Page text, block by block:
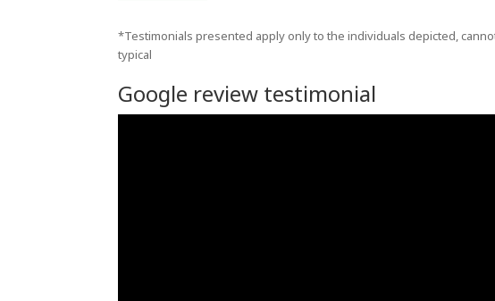
*Testimonials presented apply only to the individuals depicted,
typical
Google review testimonial